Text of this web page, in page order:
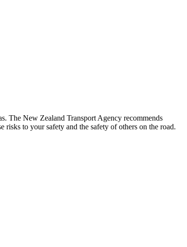
The New Zealand Transport Agency recommends
to your safety and the safety of others on the road.